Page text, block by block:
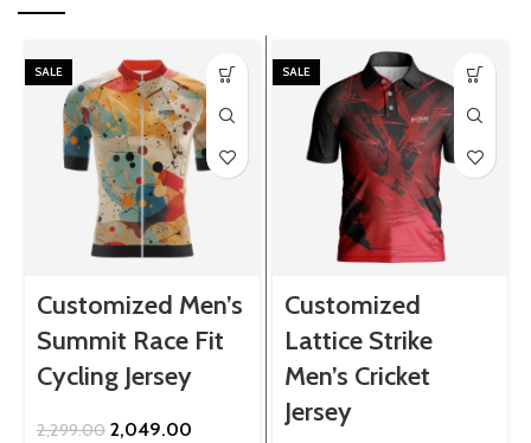
SALE
Customized Men’s
Summit Race Fit
Cycling Jersey
2,299.00 Original
2,049.00
SALE
Customized
Lattice Strike
Men’s Cricket
Jersey